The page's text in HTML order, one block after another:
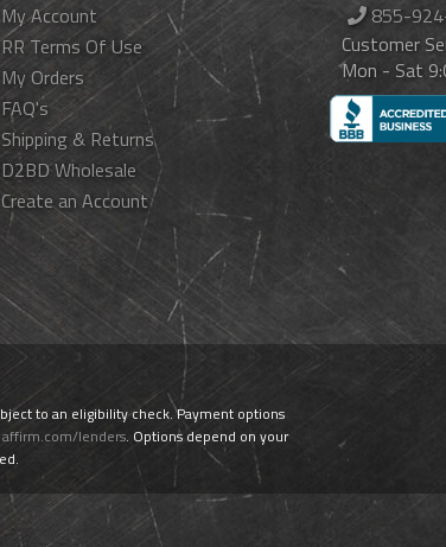
My Account
RR Terms Of Use
My Orders
FAQ's
Shipping & Returns
D2BD Wholesale
Create an Account
855-
Customer
Mon - Sat
to an eligibility check. Payment options
affirm.com/lenders. Options depend on your